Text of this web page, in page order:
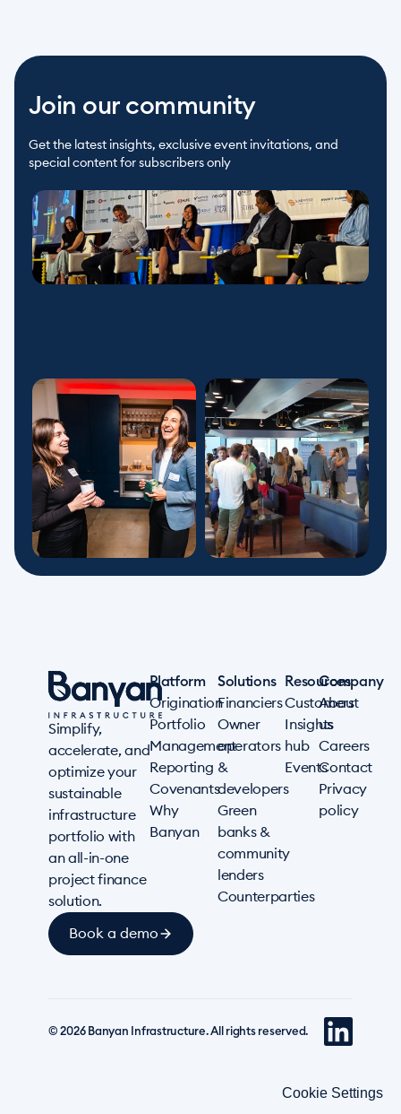
Join our community
Get the latest insights, exclusive event invitations, and
special content for subscribers only
Simplify,
accelerate, and
optimize your
sustainable
infrastructure
portfolio with
an all-in-one
project finance
solution.
Book a demo
Platform
Origination
Portfolio
Management
Reporting
Covenants
Why
Banyan
Solutions
Financiers
Owner
operators
&
developers
Green
banks &
community
lenders
Counterparties
Resources
Customers
Insights
hub
Events
Company
About
us
Careers
Contact
Privacy
policy
© 2026 Banyan Infrastructure. All rights reserved.
Cookie Settings